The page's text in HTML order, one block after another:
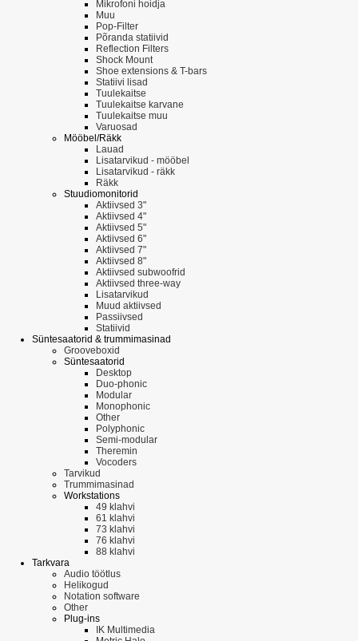
Mikrofoni hoidja
Muu
Pop-Filter
Põranda statiivid
Reflection Filters
Shock Mount
Shoe extensions & T-bars
Statiivi lisad
Tuulekaitse
Tuulekaitse karvane
Tuulekaitse muu
Varuosad
Mööbel/Räkk
Lauad
Lisatarvikud - mööbel
Lisatarvikud - räkk
Räkk
Stuudiomonitorid
Aktiivsed 3"
Aktiivsed 4"
Aktiivsed 5"
Aktiivsed 6"
Aktiivsed 7"
Aktiivsed 8"
Aktiivsed subwoofrid
Aktiivsed three-way
Lisatarvikud
Muud aktiivsed
Passiivsed
Statiivid
Süntesaatorid & trummimasinad
Grooveboxid
Süntesaatorid
Desktop
Duo-phonic
Modular
Monophonic
Other
Polyphonic
Semi-modular
Theremin
Vocoders
Tarvikud
Trummimasinad
Workstations
49 klahvi
61 klahvi
73 klahvi
76 klahvi
88 klahvi
Tarkvara
Audio töötlus
Helikogud
Notation software
Other
Plug-ins
IK Multimedia